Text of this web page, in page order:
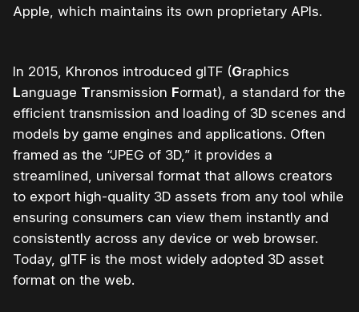
Apple, which maintains its own proprietary APIs.
In 2015, Khronos introduced glTF (Graphics
Language Transmission Format), a standard for the
efficient transmission and loading of 3D scenes and
models by game engines and applications. Often
framed as the “JPEG of 3D,” it provides a
streamlined, universal format that allows creators
to export high-quality 3D assets from any tool while
ensuring consumers can view them instantly and
consistently across any device or web browser.
Today, glTF is the most widely adopted 3D asset
format on the web.